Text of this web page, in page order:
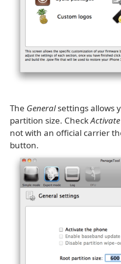
The Generalsettings allows
partition size. Check
not with an official carrier
button.